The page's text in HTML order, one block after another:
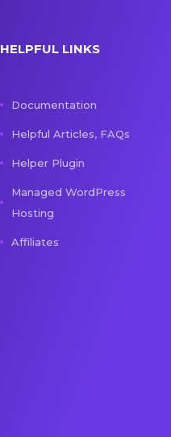
HELPFUL LINKS
Documentation
Helpful Articles, FAQs
Helper Plugin
Managed WordPress
Hosting
Affiliates